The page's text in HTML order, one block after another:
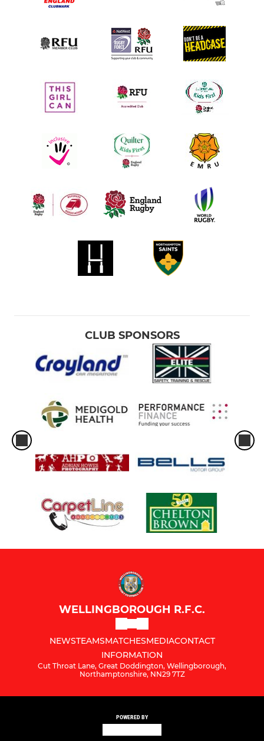
CLUB SPONSORS
WELLINGBOROUGH R.F.C.
NEWSTEAMSMATCHESMEDIACONTACT
INFORMATION
Cut Throat Lane, Great Doddington, Wellingborough,
Northamptonshire, NN29 7TZ
POWERED BY